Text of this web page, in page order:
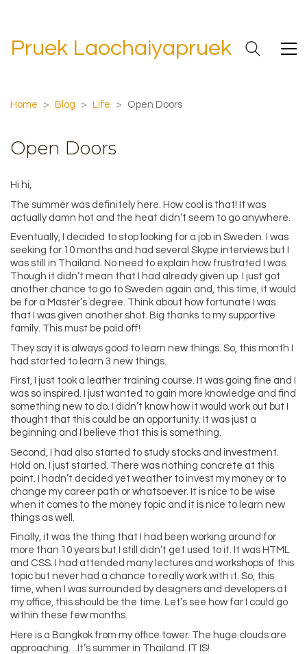
Pruek Laochaiyapruek
Home > Blog > Life > Open Doors
Open Doors
Hi hi,
The summer was definitely here. How cool is that! It was
actually damn hot and the heat didn’t seem to go anywhere.
Eventually, I decided to stop looking for a job in Sweden. I was
seeking for 10 months and had several Skype interviews but I
was still in Thailand. No need to explain how frustrated I was.
Though it didn’t mean that I had already given up. I just got
another chance to go to Sweden again and, this time, it would
be for a Master’s degree. Think about how fortunate I was
that I was given another shot. Big thanks to my supportive
family. This must be paid off!
They say it is always good to learn new things. So, this month I
had started to learn 3 new things.
First, I just took a leather training course. It was going fine and I
was so inspired. I just wanted to gain more knowledge and find
something new to do. I didn’t know how it would work out but I
thought that this could be an opportunity. It was just a
beginning and I believe that this is something.
Second, I had also started to study stocks and investment.
Hold on. I just started. There was nothing concrete at this
point. I hadn’t decided yet weather to invest my money or to
change my career path or whatsoever. It is nice to be wise
when it comes to the money topic and it is nice to learn new
things as well.
Finally, it was the thing that I had been working around for
more than 10 years but I still didn’t get used to it. It was HTML
and CSS. I had attended many lectures and workshops of this
topic but never had a chance to really work with it. So, this
time, when I was surrounded by designers and developers at
my office, this should be the time. Let’s see how far I could go
within these few months.
Here is a Bangkok from my office tower. The huge clouds are
approaching…It’s summer in Thailand. IT IS!